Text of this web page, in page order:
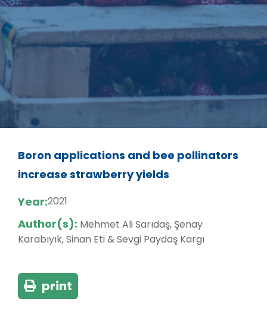
Boron applications and bee pollinators
increase strawberry yields
Year:2021
Author(s): Mehmet Ali Sarıdaş, Şenay
Karabıyık, Sinan Eti & Sevgi Paydaş Kargı
print